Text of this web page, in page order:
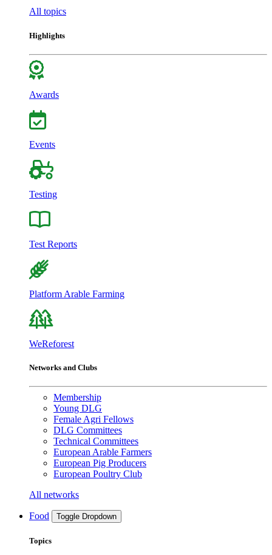
All topics
Highlights
Awards
Events
Testing
Test Reports
Platform Arable Farming
WeReforest
Networks and Clubs
Membership
Young DLG
Female Agri Fellows
DLG Committees
Technical Committees
European Arable Farmers
European Pig Producers
European Poultry Club
All networks
Food Toggle Dropdown
Topics